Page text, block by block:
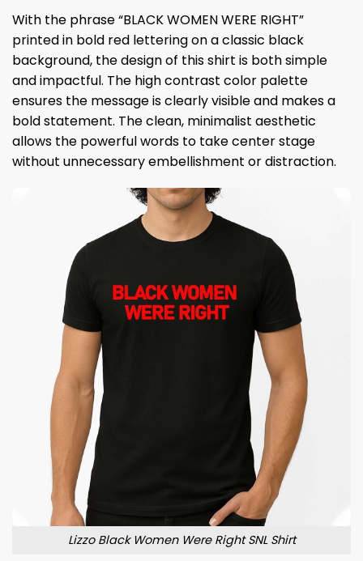
With the phrase “BLACK WOMEN WERE RIGHT”
printed in bold red lettering on a classic black
background, the design of this shirt is both simple
and impactful. The high contrast color palette
ensures the message is clearly visible and makes a
bold statement. The clean, minimalist aesthetic
allows the powerful words to take center stage
without unnecessary embellishment or distraction.
Lizzo Black Women Were Right SNL Shirt